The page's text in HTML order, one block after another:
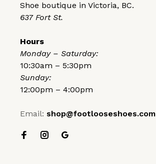
Shoe boutique in Victoria, BC.
637 Fort St.
Hours
Monday – Saturday:
10:30am – 5:30pm
Sunday:
12:00pm – 4:00pm
Email: shop@footlooseshoes.com